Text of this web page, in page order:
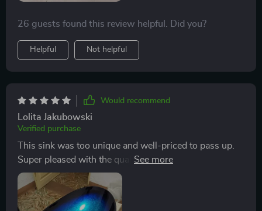
26 guests found this review helpful. Did you?
Helpful Not helpful
Would recommend
Lolita Jakubowski
Verified purchase
This sink was too unique and well-priced to pass up.
Super pleased with the quality and design. It made it
here all in one piece, which was a relief given it’s all
glass.